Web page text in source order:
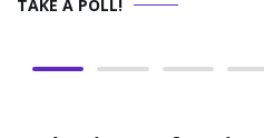
TAKE A POLL!